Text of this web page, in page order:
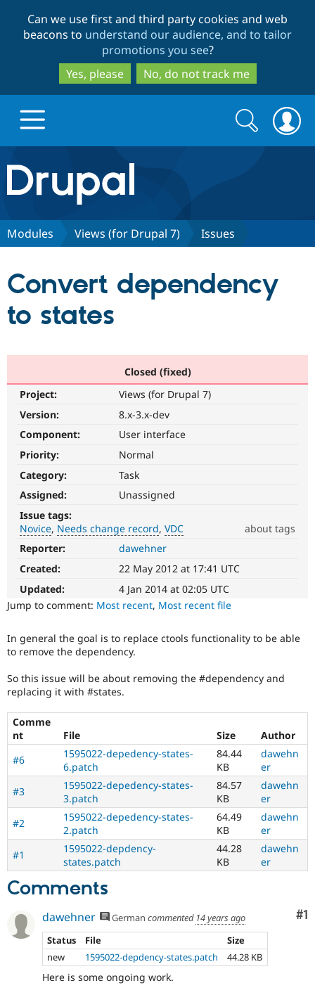
to
main
content
to
search
Can we use first and third party cookies and web
beacons to understand our audience, and to tailor
promotions you see?
Yes, please
No, do not track me
Drupal.org home
Discover Drupal
Drupal AI
Education
Drupal for
Healthcare
Drupal for
Drupal for
Drupal for
Themes
Recipes
Site
Security
Partners & Services
Find a
Find a
Drupal
Community
News &
Slack
Newsletters
Drupal
Support Drupal
Sustaining
Get Started
Search
form
Search
Modules Views (for Drupal 7) Issues
Convert dependency
to states
Closed (fixed)
Project:
Views (for Drupal 7)
Version:
8.x-3.x-dev
Component:
User interface
Priority:
Normal
Category:
Task
Assigned:
Unassigned
Issue tags:
Novice Needs change record VDC
about tags
Novice
It
would
make
a
good
for
someone
is
new
the
Drupal
contribution
process.
It's
preferred
Needs
change
record
A
change
needs
to
drafted
before
Reporter:
dawehner
Created:
22 May 2012 at 17:41 UTC
Updated:
4 Jan 2014 at 02:05 UTC
Jump to comment: Most recent, Most recent file
In general the goal is to replace ctools functionality to be able
to remove the dependency.
So this issue will be about removing the #dependency and
replacing it with #states.
Comme
nt
File Size
Author
#6
1595022-depedency-states-
6.patch
84.44
KB
dawehn
er
#3
1595022-depedency-states-
3.patch
84.57
KB
dawehn
er
#2
1595022-depedency-states-
2.patch
64.49
KB
dawehn
er
#1
1595022-depdency-
states.patch
44.28
KB
dawehn
er
Comments
#1
dawehner German commented 14 years ago
Status
File
Size
new
1595022-depdency-states.patch 44.28 KB
Here is some ongoing work.